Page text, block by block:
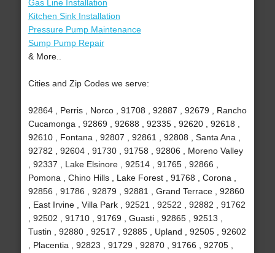
Gas Line Installation
Kitchen Sink Installation
Pressure Pump Maintenance
Sump Pump Repair
& More..
Cities and Zip Codes we serve:
92864 , Perris , Norco , 91708 , 92887 , 92679 , Rancho
Cucamonga , 92869 , 92688 , 92335 , 92620 , 92618 ,
92610 , Fontana , 92807 , 92861 , 92808 , Santa Ana ,
92782 , 92604 , 91730 , 91758 , 92806 , Moreno Valley
, 92337 , Lake Elsinore , 92514 , 91765 , 92866 ,
Pomona , Chino Hills , Lake Forest , 91768 , Corona ,
92856 , 91786 , 92879 , 92881 , Grand Terrace , 92860
, East Irvine , Villa Park , 92521 , 92522 , 92882 , 91762
, 92502 , 91710 , 91769 , Guasti , 92865 , 92513 ,
Tustin , 92880 , 92517 , 92885 , Upland , 92505 , 92602
, Placentia , 92823 , 91729 , 92870 , 91766 , 92705 ,